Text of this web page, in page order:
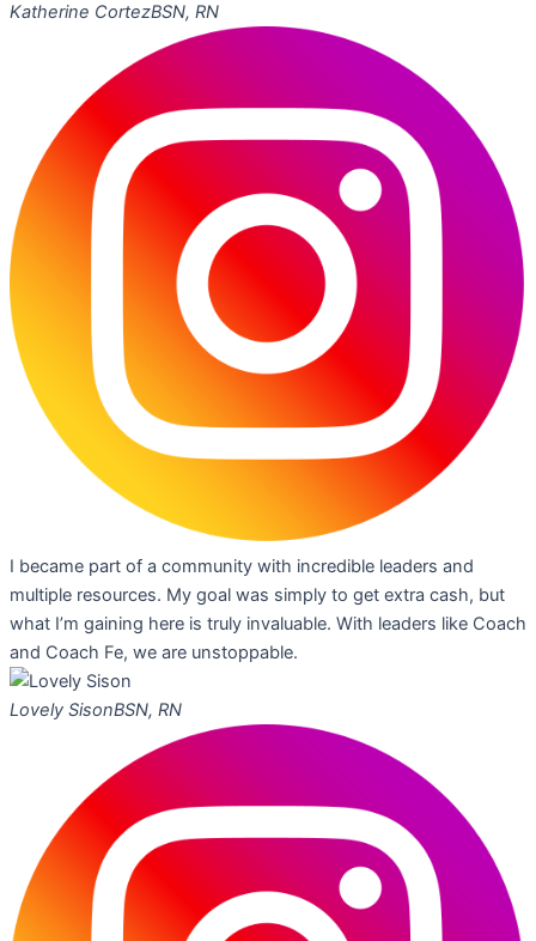
Katherine CortezBSN, RN
I became part of a community with incredible leaders and
multiple resources. My goal was simply to get extra cash, but
what I’m gaining here is truly invaluable. With leaders like Coach
and Coach Fe, we are unstoppable.
Lovely SisonBSN, RN